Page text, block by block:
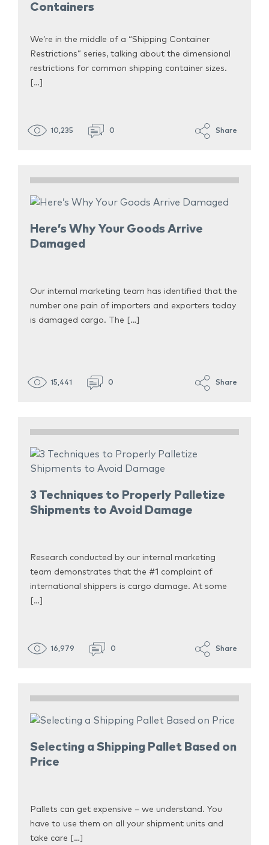
Containers
We’re in the middle of a “Shipping Container
Restrictions” series, talking about the dimensional
restrictions for common shipping container sizes.
[…]
10,235 0 Share
Here’s Why Your Goods Arrive
Damaged
Our internal marketing team has identified that the
number one pain of importers and exporters today
is damaged cargo. The […]
15,441 0 Share
3 Techniques to Properly Palletize
Shipments to Avoid Damage
Research conducted by our internal marketing
team demonstrates that the #1 complaint of
international shippers is cargo damage. At some
[…]
16,979 0 Share
Selecting a Shipping Pallet Based on
Price
Pallets can get expensive – we understand. You
have to use them on all your shipment units and
take care […]